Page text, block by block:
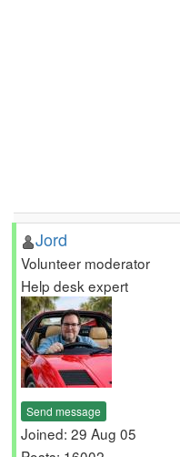
Jord
Volunteer moderator
Help desk expert
Send message
Joined: 29 Aug 05